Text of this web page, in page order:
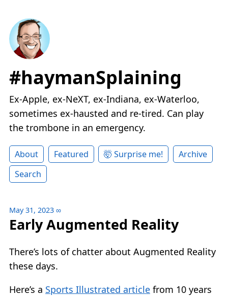
#haymanSplaining
Ex-Apple, ex-NeXT, ex-Indiana, ex-Waterloo,
sometimes ex-hausted and re-tired. Can play
the trombone in an emergency.
About Featured 🤯 Surprise me!
Archive
Search
May 31, 2023 ∞
Early Augmented Reality
There’s lots of chatter about Augmented Reality
these days.
Here’s a Sports Illustrated article from 10 years